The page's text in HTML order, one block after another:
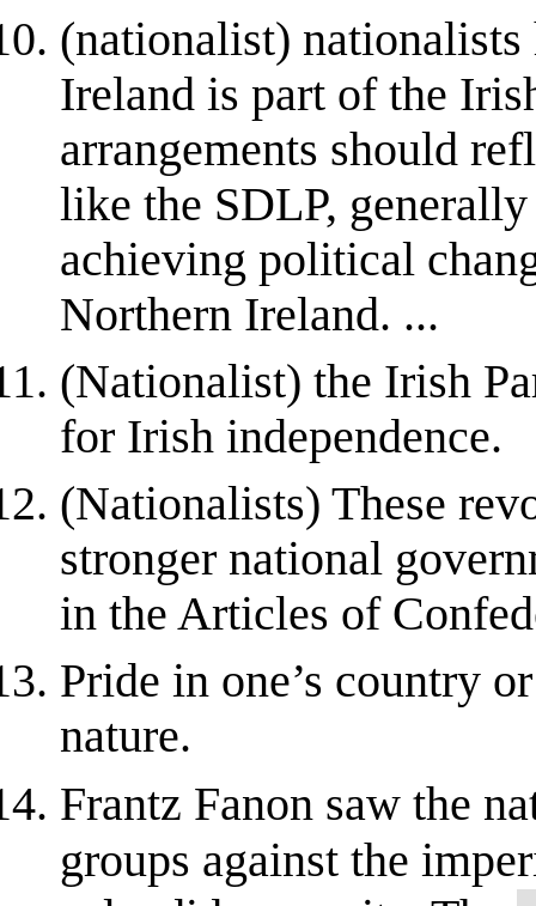
(nationalist)
Ireland is part of the
arrangements should
like the SDLP,
achieving political
Northern Ireland. ...
(Nationalist) the Irish
for Irish independence.
(Nationalists) These
stronger national
in the Articles of
Pride in one’s country
nature.
Frantz Fanon saw the
groups against the